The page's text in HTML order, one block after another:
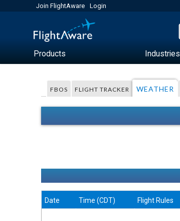
Join FlightAware Login
Products Industries
FBOS FLIGHT TRACKER WEATHER
Date Time (CDT) Flight Rules